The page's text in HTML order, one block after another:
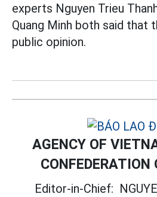
experts Nguyen Trieu
Quang Minh both said that
public opinion.
AGENCY OF
CONFEDERATION
Editor-in-Chief: